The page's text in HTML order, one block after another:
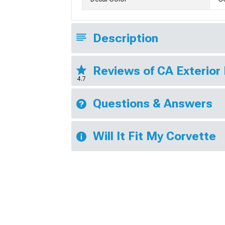
Description
4.7
Reviews of CA
Questions & Answers
Will It Fit My Corvette